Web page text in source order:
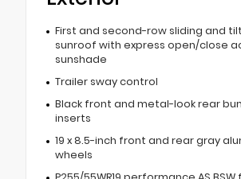
First and second-row sliding and
sunroof with express open/close
sunshade
Trailer sway control
Black front and metal-look rear
inserts
19 x 8.5-inch front and rear gray
wheels